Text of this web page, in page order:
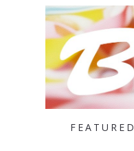
FEATURED